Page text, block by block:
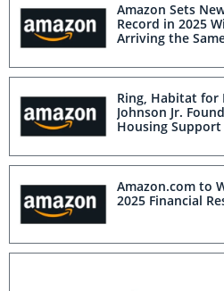
Amazon Sets
Record in 2025
Arriving the
Ring, Habitat for
Johnson Jr.
Housing
Amazon.com to
2025 Financial